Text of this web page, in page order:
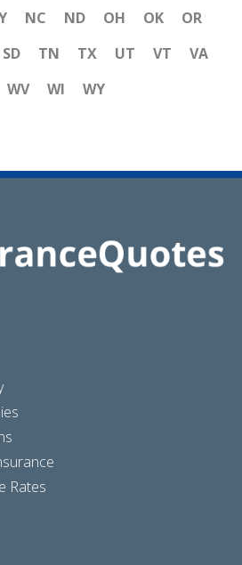
NC ND OH OK
OR
SD TN TX UT VT
VA
WV WI WY
Rates